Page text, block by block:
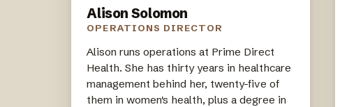
Alison Solomon
OPERATIONS DIRECTOR
Alison runs operations at Prime Direct
Health. She has thirty years in healthcare
management behind her, twenty-five of
them in women's health, plus a degree in